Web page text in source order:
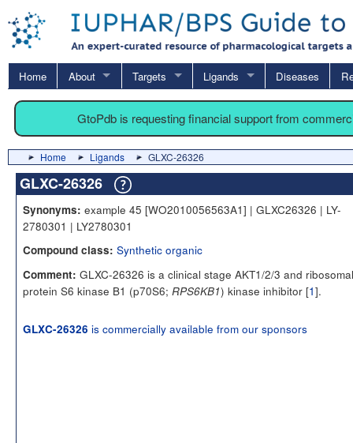
Home About Targets Ligands Diseases
GtoPdb is requesting financial support from
Home Ligands GLXC-26326
GLXC-26326
Synonyms: example 45 [WO2010056563A1] | GLXC26326 | LY-
2780301 | LY2780301
Compound class: Synthetic organic
Comment: GLXC-26326 is a clinical stage AKT1/2/3 and ribosomal
protein S6 kinase B1 (p70S6; RPS6KB1) kinase inhibitor [1].
GLXC-26326 is commercially available from our sponsors